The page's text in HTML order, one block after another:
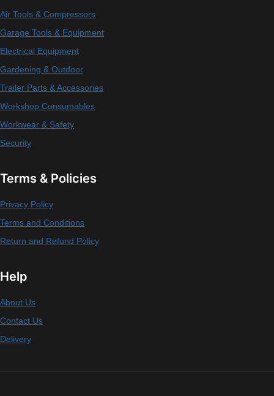
Air Tools & Compressors
Garage Tools & Equipment
Electrical Equipment
Gardening & Outdoor
Trailer Parts & Accessories
Workshop Consumables
Workwear & Safety
Security
Terms & Policies
Privacy Policy
Terms and Conditions
Return and Refund Policy
Help
About Us
Contact Us
Delivery